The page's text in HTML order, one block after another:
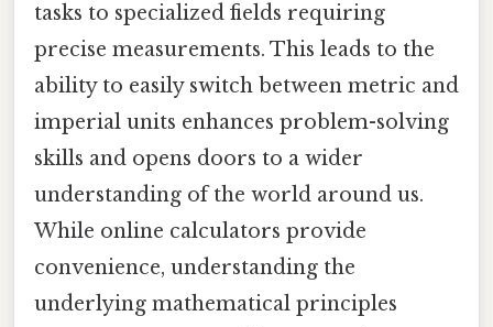
tasks to specialized fields requiring
precise measurements. This leads to the
ability to easily switch between metric and
imperial units enhances problem-solving
skills and opens doors to a wider
understanding of the world around us.
While online calculators provide
convenience, understanding the
underlying mathematical principles